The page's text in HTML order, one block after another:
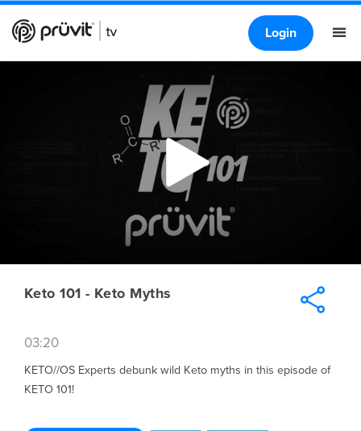
Login
Keto 101 - Keto Myths
03:20
KETO//OS Experts debunk wild Keto myths in this episode of
KETO 101!